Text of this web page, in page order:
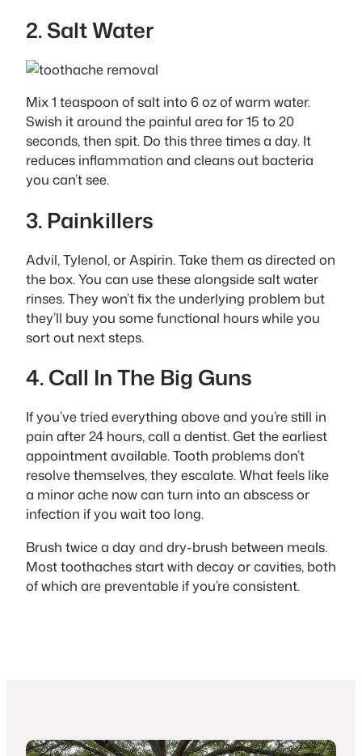
2. Salt Water
Mix 1 teaspoon of salt into 6 oz of warm water.
Swish it around the painful area for 15 to 20
seconds, then spit. Do this three times a day. It
reduces inflammation and cleans out bacteria
you can’t see.
3. Painkillers
Advil, Tylenol, or Aspirin. Take them as directed on
the box. You can use these alongside salt water
rinses. They won’t fix the underlying problem but
they’ll buy you some functional hours while you
sort out next steps.
4. Call In The Big Guns
If you’ve tried everything above and you’re still in
pain after 24 hours, call a dentist. Get the earliest
appointment available. Tooth problems don’t
resolve themselves, they escalate. What feels like
a minor ache now can turn into an abscess or
infection if you wait too long.
Brush twice a day and dry-brush between meals.
Most toothaches start with decay or cavities, both
of which are preventable if you’re consistent.